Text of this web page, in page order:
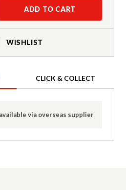
ADD TO CART
WISHLIST
CLICK & COLLECT
via overseas supplier